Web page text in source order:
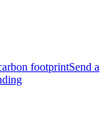
footprintSend a